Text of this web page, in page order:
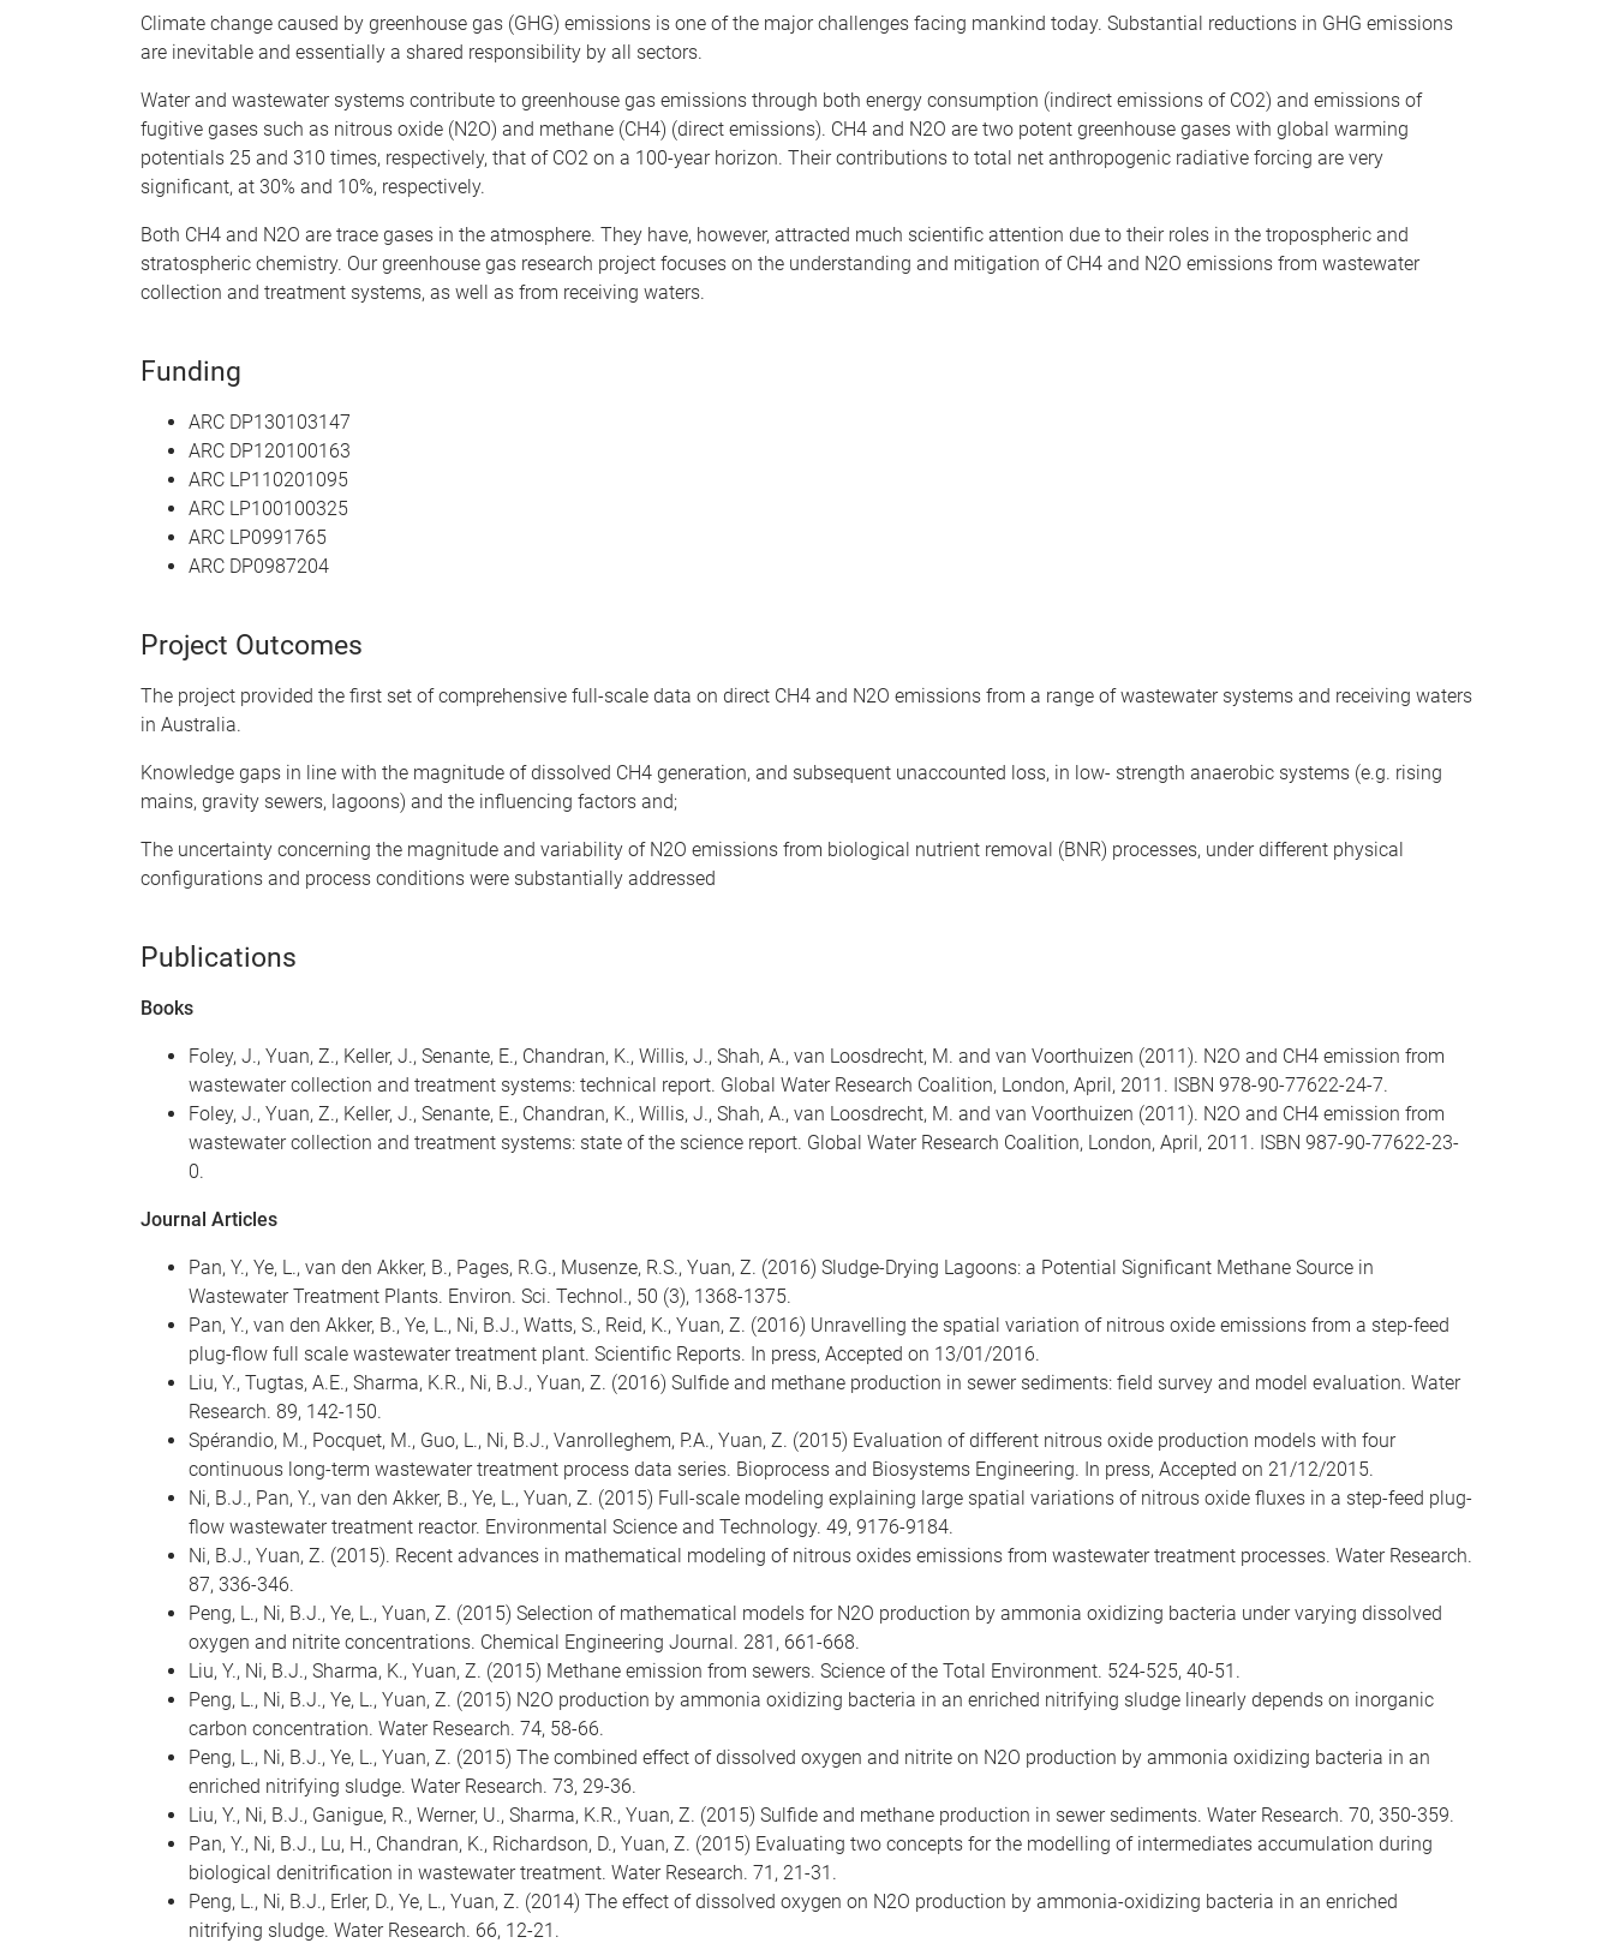
Climate change caused by greenhouse gas (GHG) emissions is one of the major challenges facing mankind today. Substantial reductions in GHG emissions
are inevitable and essentially a shared responsibility by all sectors.
Water and wastewater systems contribute to greenhouse gas emissions through both energy consumption (indirect emissions of CO2) and emissions of
fugitive gases such as nitrous oxide (N2O) and methane (CH4) (direct emissions). CH4 and N2O are two potent greenhouse gases with global warming
potentials 25 and 310 times, respectively, that of CO2 on a 100-year horizon. Their contributions to total net anthropogenic radiative forcing are very
significant, at 30% and 10%, respectively.
Both CH4 and N2O are trace gases in the atmosphere. They have, however, attracted much scientific attention due to their roles in the tropospheric and
stratospheric chemistry. Our greenhouse gas research project focuses on the understanding and mitigation of CH4 and N2O emissions from wastewater
collection and treatment systems, as well as from receiving waters.
Funding
ARC DP130103147
ARC DP120100163
ARC LP110201095
ARC LP100100325
ARC LP0991765
ARC DP0987204
Project Outcomes
The project provided the first set of comprehensive full-scale data on direct CH4 and N2O emissions from a range of wastewater systems and receiving waters
in Australia.
Knowledge gaps in line with the magnitude of dissolved CH4 generation, and subsequent unaccounted loss, in low- strength anaerobic systems (e.g. rising
mains, gravity sewers, lagoons) and the influencing factors and;
The uncertainty concerning the magnitude and variability of N2O emissions from biological nutrient removal (BNR) processes, under different physical
configurations and process conditions were substantially addressed
Publications
Books
Foley, J., Yuan, Z., Keller, J., Senante, E., Chandran, K., Willis, J., Shah, A., van Loosdrecht, M. and van Voorthuizen (2011). N2O and CH4 emission from
wastewater collection and treatment systems: technical report. Global Water Research Coalition, London, April, 2011. ISBN 978-90-77622-24-7.
Foley, J., Yuan, Z., Keller, J., Senante, E., Chandran, K., Willis, J., Shah, A., van Loosdrecht, M. and van Voorthuizen (2011). N2O and CH4 emission from
wastewater collection and treatment systems: state of the science report. Global Water Research Coalition, London, April, 2011. ISBN 987-90-77622-23-
0.
Journal Articles
Pan, Y., Ye, L., van den Akker, B., Pages, R.G., Musenze, R.S., Yuan, Z. (2016) Sludge-Drying Lagoons: a Potential Significant Methane Source in
Wastewater Treatment Plants. Environ. Sci. Technol., 50 (3), 1368-1375.
Pan, Y., van den Akker, B., Ye, L., Ni, B.J., Watts, S., Reid, K., Yuan, Z. (2016) ­­Unravelling the spatial variation of nitrous oxide emissions from a step-feed
plug-flow full scale wastewater treatment plant. Scientific Reports. In press, Accepted on 13/01/2016.
Liu, Y., Tugtas, A.E., Sharma, K.R., Ni, B.J., Yuan, Z. (2016) Sulfide and methane production in sewer sediments: field survey and model evaluation. Water
Research. 89, 142-150.
Spérandio, M., Pocquet, M., Guo, L., Ni, B.J., Vanrolleghem, P.A., Yuan, Z. (2015) Evaluation of different nitrous oxide production models with four
continuous long-term wastewater treatment process data series. Bioprocess and Biosystems Engineering. In press, Accepted on 21/12/2015.
Ni, B.J., Pan, Y., van den Akker, B., Ye, L., Yuan, Z. (2015) Full-scale modeling explaining large spatial variations of nitrous oxide fluxes in a step-feed plug-
flow wastewater treatment reactor. Environmental Science and Technology. 49, 9176-9184.
Ni, B.J., Yuan, Z. (2015). Recent advances in mathematical modeling of nitrous oxides emissions from wastewater treatment processes. Water Research.
87, 336-346.
Peng, L., Ni, B.J., Ye, L., Yuan, Z. (2015) Selection of mathematical models for N2O production by ammonia oxidizing bacteria under varying dissolved
oxygen and nitrite concentrations. Chemical Engineering Journal. 281, 661-668.
Liu, Y., Ni, B.J., Sharma, K., Yuan, Z. (2015) Methane emission from sewers. Science of the Total Environment. 524-525, 40-51.
Peng, L., Ni, B.J., Ye, L., Yuan, Z. (2015) N2O production by ammonia oxidizing bacteria in an enriched nitrifying sludge linearly depends on inorganic
carbon concentration. Water Research. 74, 58-66.
Peng, L., Ni, B.J., Ye, L., Yuan, Z. (2015) The combined effect of dissolved oxygen and nitrite on N2O production by ammonia oxidizing bacteria in an
enriched nitrifying sludge. Water Research. 73, 29-36.
Liu, Y., Ni, B.J., Ganigue, R., Werner, U., Sharma, K.R., Yuan, Z. (2015) Sulfide and methane production in sewer sediments. Water Research. 70, 350-359.
Pan, Y., Ni, B.J., Lu, H., Chandran, K., Richardson, D., Yuan, Z. (2015) Evaluating two concepts for the modelling of intermediates accumulation during
biological denitrification in wastewater treatment. Water Research. 71, 21-31.
Peng, L., Ni, B.J., Erler, D., Ye, L., Yuan, Z. (2014) The effect of dissolved oxygen on N2O production by ammonia-oxidizing bacteria in an enriched
nitrifying sludge. Water Research. 66, 12-21.